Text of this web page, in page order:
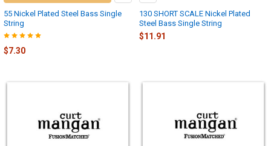
55 Nickel Plated Steel Bass Single
String
$7.30
130 SHORT SCALE Nickel Plated
Steel Bass Single String
$11.91